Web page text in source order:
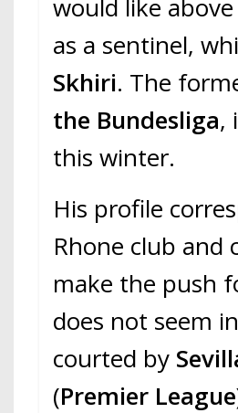
would like
as a sentinel,
Skhiri. The
the Bundesliga,
this winter.
His profile
Rhone club
make the push
does not seem
courted by
(Premier League